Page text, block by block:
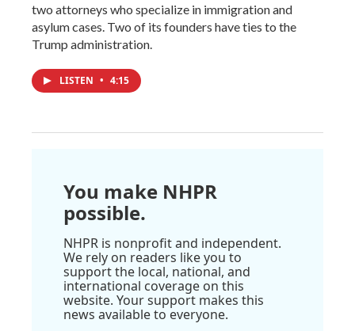
two attorneys who specialize in immigration and
asylum cases. Two of its founders have ties to the
Trump administration.
LISTEN • 4:15
You make NHPR
possible.
NHPR is nonprofit and independent.
We rely on readers like you to
support the local, national, and
international coverage on this
website. Your support makes this
news available to everyone.